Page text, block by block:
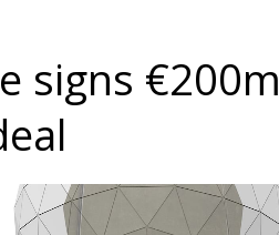
signs €200m